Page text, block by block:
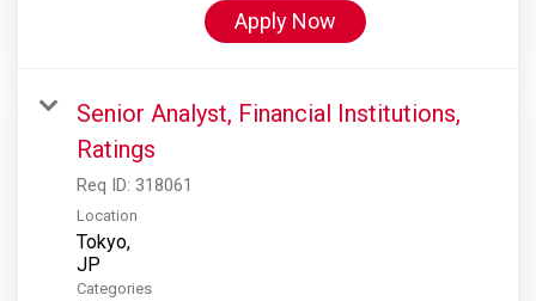
Apply Now
Senior Analyst, Financial Institutions,
Ratings
Req ID: 318061
Location
Tokyo,
Categories